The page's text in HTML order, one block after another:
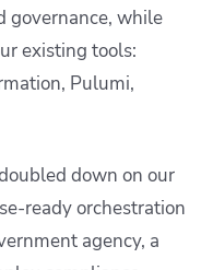
governance, while
existing tools:
Pulumi,
down on our
ready orchestration
agency, a